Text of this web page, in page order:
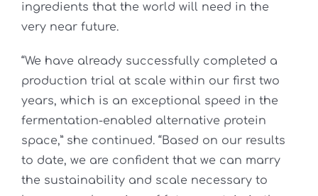
ingredients that the world will need in the
very near future.
“We have already successfully completed a
production trial at scale within our first two
years, which is an exceptional speed in the
fermentation-enabled alternative protein
space,” she continued. “Based on our results
to date, we are confident that we can marry
the sustainability and scale necessary to